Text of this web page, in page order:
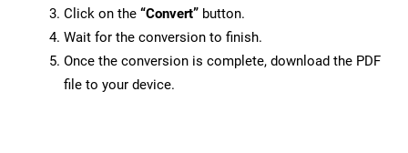
Click on the “Convert” button.
Wait for the conversion to finish.
Once the conversion is complete, download the PDF
file to your device.